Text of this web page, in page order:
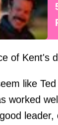
of Kent's
like
worked